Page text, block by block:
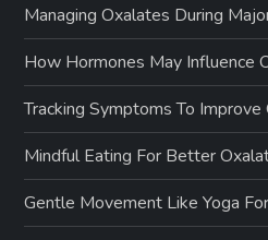
Managing Oxalates During
How Hormones May Influence
Tracking Symptoms To
Mindful Eating For Better
Gentle Movement Like Yoga